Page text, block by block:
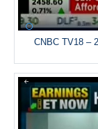
CNBC TV18 –